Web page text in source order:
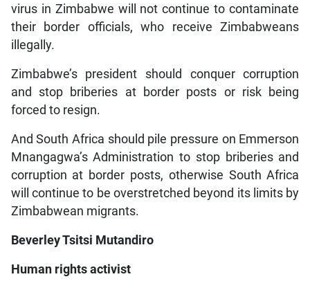
virus in Zimbabwe will not continue to contaminate
their border officials, who receive Zimbabweans
illegally.
Zimbabwe’s president should conquer corruption
and stop briberies at border posts or risk being
forced to resign.
And South Africa should pile pressure on Emmerson
Mnangagwa’s Administration to stop briberies and
corruption at border posts, otherwise South Africa
will continue to be overstretched beyond its limits by
Zimbabwean migrants.
Beverley Tsitsi Mutandiro
Human rights activist